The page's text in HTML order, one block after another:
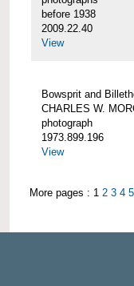
before 1938
2009.22.40
View
Bowsprit and
CHARLES W.
photograph
1973.899.196
View
More pages : 1 2 3 4 5